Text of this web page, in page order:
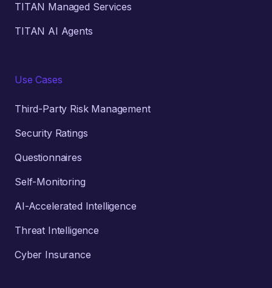
TITAN Managed Services
TITAN AI Agents
Use Cases
Third-Party Risk Management
Security Ratings
Questionnaires
Self-Monitoring
AI-Accelerated Intelligence
Threat Intelligence
Cyber Insurance